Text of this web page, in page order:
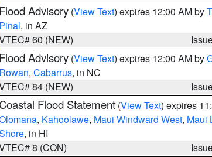
Flood Advisory (View Text) expires 12:00 AM by
Pinal, in AZ
60 (NEW)
Flood Advisory (View Text) expires 12:00 AM by
Rowan, Cabarrus, in NC
84 (NEW)
Coastal Flood Statement (View Text) expires
, Kahoolawe, Maui Windward West, Maui
, in HI
8 (CON)